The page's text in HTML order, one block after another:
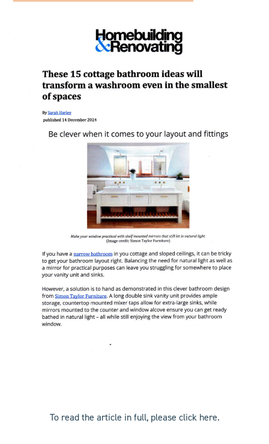
To read the article in full, please click here.